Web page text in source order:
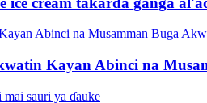
Kayan Abinci na